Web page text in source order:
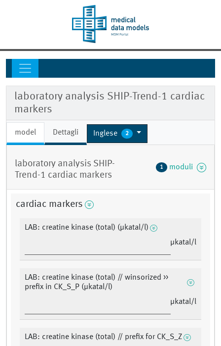
laboratory analysis SHIP-Trend-1 cardiac
markers
model Dettagli Inglese 2
laboratory analysis SHIP-
Trend-1 cardiac markers
1 moduli
cardiac markers
LAB: creatine kinase (total) (µkatal/l)
µkatal/l
LAB: creatine kinase (total) // winsorized >>
prefix in CK_S_P (µkatal/l)
µkatal/l
LAB: creatine kinase (total) // prefix for CK_S_Z